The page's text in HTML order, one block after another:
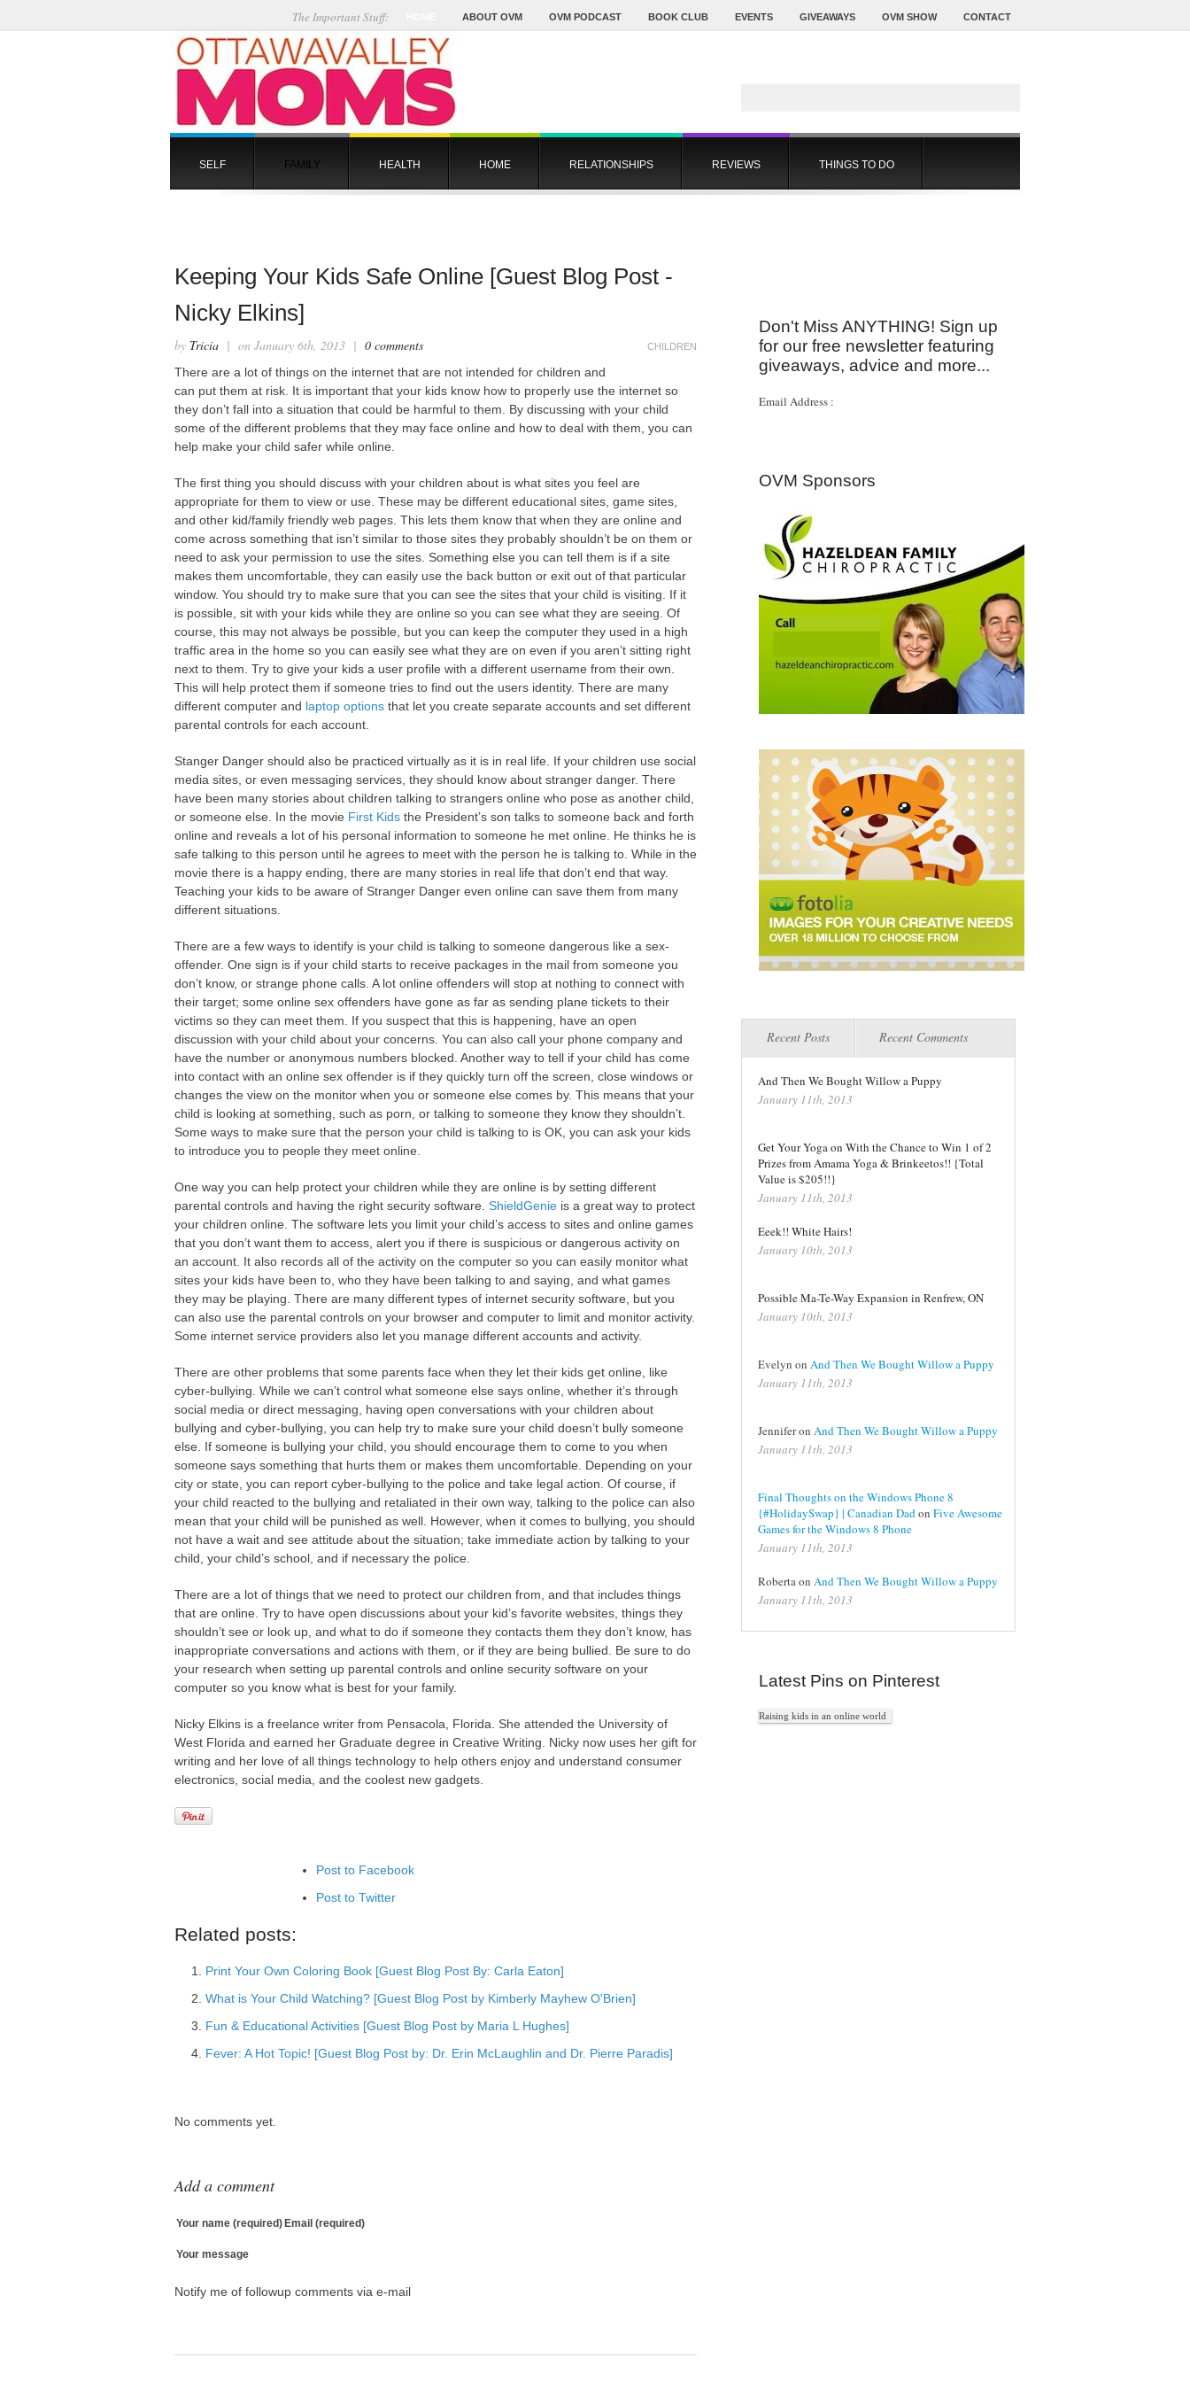
ABOUT OVM OVM PODCAST BOOK CLUB EVENTS GIVEAWAYS OVM SHOW CONTACT
The Important Stuff:
SELF FAMILY HEALTH HOME RELATIONSHIPS REVIEWS THINGS TO DO
Keeping Your Kids Safe Online [Guest Blog Post -
Nicky Elkins]
CHILDREN
by Tricia | on January 6th, 2013 | 0 comments
There are a lot of things on the internet that are not intended for children and
can put them at risk. It is important that your kids know how to properly use the internet so
they don’t fall into a situation that could be harmful to them. By discussing with your child
some of the different problems that they may face online and how to deal with them, you can
help make your child safer while online.
The first thing you should discuss with your children about is what sites you feel are
appropriate for them to view or use. These may be different educational sites, game sites,
and other kid/family friendly web pages. This lets them know that when they are online and
come across something that isn’t similar to those sites they probably shouldn’t be on them or
need to ask your permission to use the sites. Something else you can tell them is if a site
makes them uncomfortable, they can easily use the back button or exit out of that particular
window. You should try to make sure that you can see the sites that your child is visiting. If it
is possible, sit with your kids while they are online so you can see what they are seeing. Of
course, this may not always be possible, but you can keep the computer they used in a high
traffic area in the home so you can easily see what they are on even if you aren’t sitting right
next to them. Try to give your kids a user profile with a different username from their own.
This will help protect them if someone tries to find out the users identity. There are many
different computer and laptop options that let you create separate accounts and set different
parental controls for each account.
Stanger Danger should also be practiced virtually as it is in real life. If your children use social
media sites, or even messaging services, they should know about stranger danger. There
have been many stories about children talking to strangers online who pose as another child,
or someone else. In the movie First Kids the President’s son talks to someone back and forth
online and reveals a lot of his personal information to someone he met online. He thinks he is
safe talking to this person until he agrees to meet with the person he is talking to. While in the
movie there is a happy ending, there are many stories in real life that don’t end that way.
Teaching your kids to be aware of Stranger Danger even online can save them from many
different situations.
There are a few ways to identify is your child is talking to someone dangerous like a sex-
offender. One sign is if your child starts to receive packages in the mail from someone you
don’t know, or strange phone calls. A lot online offenders will stop at nothing to connect with
their target; some online sex offenders have gone as far as sending plane tickets to their
victims so they can meet them. If you suspect that this is happening, have an open
discussion with your child about your concerns. You can also call your phone company and
have the number or anonymous numbers blocked. Another way to tell if your child has come
into contact with an online sex offender is if they quickly turn off the screen, close windows or
changes the view on the monitor when you or someone else comes by. This means that your
child is looking at something, such as porn, or talking to someone they know they shouldn’t.
Some ways to make sure that the person your child is talking to is OK, you can ask your kids
to introduce you to people they meet online.
One way you can help protect your children while they are online is by setting different
parental controls and having the right security software. ShieldGenie is a great way to protect
your children online. The software lets you limit your child’s access to sites and online games
that you don’t want them to access, alert you if there is suspicious or dangerous activity on
an account. It also records all of the activity on the computer so you can easily monitor what
sites your kids have been to, who they have been talking to and saying, and what games
they may be playing. There are many different types of internet security software, but you
can also use the parental controls on your browser and computer to limit and monitor activity.
Some internet service providers also let you manage different accounts and activity.
There are other problems that some parents face when they let their kids get online, like
cyber-bullying. While we can’t control what someone else says online, whether it’s through
social media or direct messaging, having open conversations with your children about
bullying and cyber-bullying, you can help try to make sure your child doesn’t bully someone
else. If someone is bullying your child, you should encourage them to come to you when
someone says something that hurts them or makes them uncomfortable. Depending on your
city or state, you can report cyber-bullying to the police and take legal action. Of course, if
your child reacted to the bullying and retaliated in their own way, talking to the police can also
mean that your child will be punished as well. However, when it comes to bullying, you should
not have a wait and see attitude about the situation; take immediate action by talking to your
child, your child’s school, and if necessary the police.
There are a lot of things that we need to protect our children from, and that includes things
that are online. Try to have open discussions about your kid’s favorite websites, things they
shouldn’t see or look up, and what to do if someone they contacts them they don’t know, has
inappropriate conversations and actions with them, or if they are being bullied. Be sure to do
your research when setting up parental controls and online security software on your
computer so you know what is best for your family.
Nicky Elkins is a freelance writer from Pensacola, Florida. She attended the University of
West Florida and earned her Graduate degree in Creative Writing. Nicky now uses her gift for
writing and her love of all things technology to help others enjoy and understand consumer
electronics, social media, and the coolest new gadgets.
Post to Facebook
Post to Twitter
Add to Google Bookmarks
Add to Tumblr
Related posts:
Print Your Own Coloring Book [Guest Blog Post By: Carla Eaton]
What is Your Child Watching? [Guest Blog Post by Kimberly Mayhew O'Brien]
Fun & Educational Activities [Guest Blog Post by Maria L Hughes]
Fever: A Hot Topic! [Guest Blog Post by: Dr. Erin McLaughlin and Dr. Pierre Paradis]
No comments yet.
Add a comment
Your name (required) Email (required)
Your message
Notify me of followup comments via e-mail
Don't Miss ANYTHING! Sign up
for our free newsletter featuring
giveaways, advice and more...
Email Address :
OVM Sponsors
Recent Posts Recent Comments
And Then We Bought Willow a Puppy
January 11th, 2013
Get Your Yoga on With the Chance to Win 1 of 2
Prizes from Amama Yoga & Brinkeetos!! {Total
Value is $205!!}
January 11th, 2013
Eeek!! White Hairs!
January 10th, 2013
Possible Ma-Te-Way Expansion in Renfrew, ON
January 10th, 2013
Evelyn on And Then We Bought Willow a Puppy
January 11th, 2013
Jennifer on And Then We Bought Willow a Puppy
January 11th, 2013
Final Thoughts on the Windows Phone 8
{#HolidaySwap} | Canadian Dadon Five Awesome
Games for the Windows 8 Phone
January 11th, 2013
Roberta on And Then We Bought Willow a Puppy
January 11th, 2013
Latest Pins on Pinterest
Raising kids in an online world